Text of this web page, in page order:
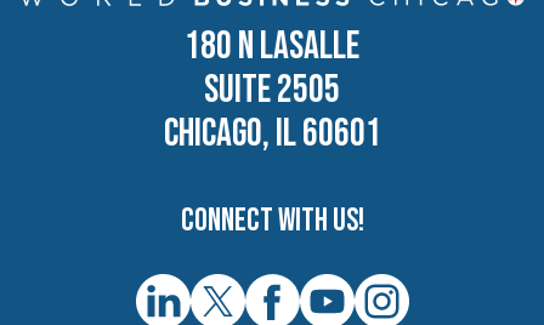
180 N LASALLE
SUITE 2505
CHICAGO, IL 60601
Connect with us!